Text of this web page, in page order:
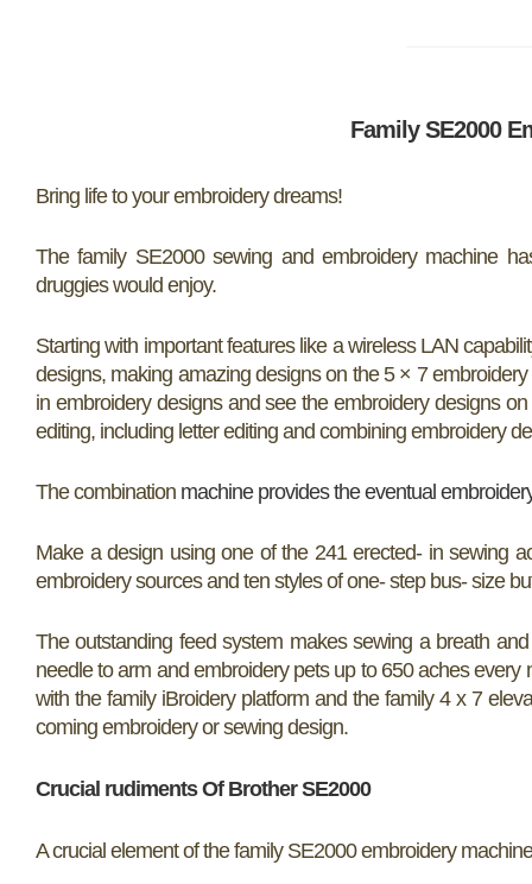
Family SE2000
Bring life to your embroidery dreams!
The family SE2000 sewing and embroidery machine
druggies would enjoy.
Starting with important features like a wireless LAN
designs, making amazing designs on the 5 × 7
in embroidery designs and see the embroidery designs
editing, including letter editing and combining embroidery
The combination machine provides the eventual
Make a design using one of the 241 erected- in sewing
embroidery sources and ten styles of one- step bus- size
The outstanding feed system makes sewing a breath
needle to arm and embroidery pets up to 650 aches
with the family iBroidery platform and the family 4 x 7
coming embroidery or sewing design.
Crucial rudiments Of Brother SE2000
A crucial element of the family SE2000 embroidery